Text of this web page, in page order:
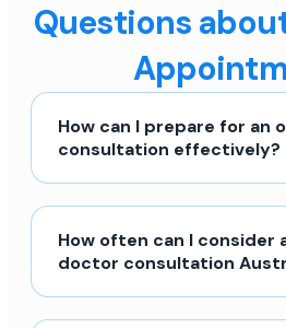
Questions
How can I prepare for an
consultation effectively?
How often can I consider
doctor consultation